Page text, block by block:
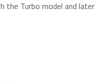
Turbo model and later